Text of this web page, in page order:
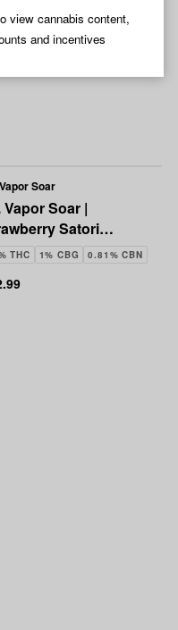
view cannabis content,
and incentives
Soar
Vapor Soar |
Satori
Vape | 3g
THC 1% CBG 0.81% CBN